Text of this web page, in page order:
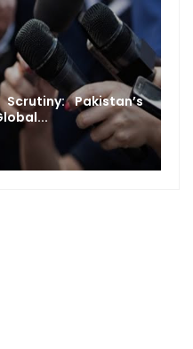
Pakistan’s